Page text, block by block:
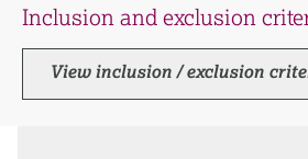
Inclusion and exclusion
View inclusion / exclusion